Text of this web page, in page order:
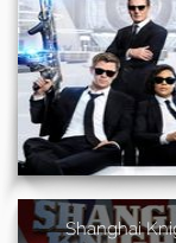
Shanghai